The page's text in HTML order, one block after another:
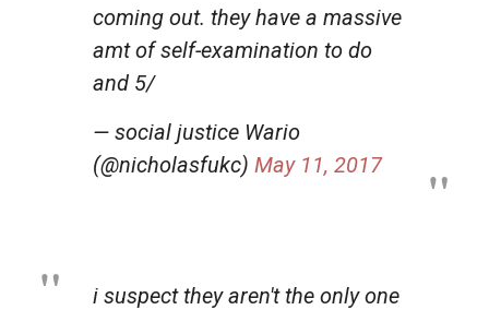
coming out. they have a massive
amt of self-examination to do
and 5/
— social justice Wario
(@nicholasfukc) May 11, 2017
i suspect they aren't the only one